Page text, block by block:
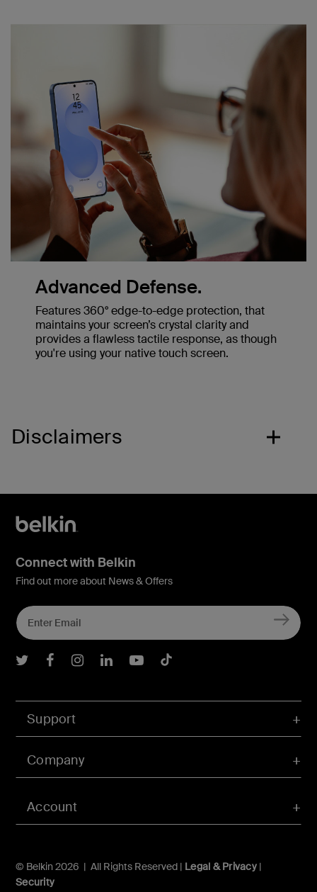
Advanced Defense.
Features 360° edge-to-edge protection, that
maintains your screen’s crystal clarity and
provides a flawless tactile response, as though
you're using your native touch screen.
Disclaimers
Account
Support
Company
© Belkin 2026 | All Rights Reserved | Legal & Privacy|
Security
Connect with Belkin
Find out more about News & Offers
Belkin Twitter
Belkin Facebook
Belkin Instagram
Belkin LInkedIn
Belkin Youtube
Belkin TikTok